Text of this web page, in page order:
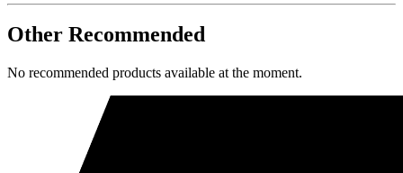
Other Recommended
No recommended products available at the moment.